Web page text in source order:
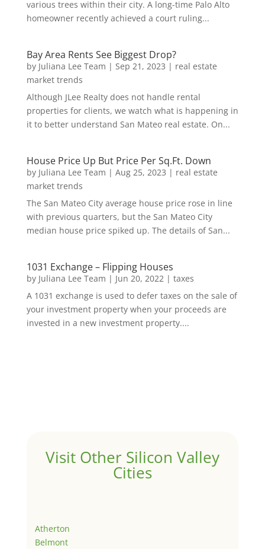
various trees within their city. A long-time Palo Alto
homeowner recently achieved a court ruling...
Bay Area Rents See Biggest Drop?
by Juliana Lee Team | Sep 21, 2023 | real estate
market trends
Although JLee Realty does not handle rental
properties for clients, we watch what is happening in
it to better understand San Mateo real estate. On...
House Price Up But Price Per Sq.Ft. Down
by Juliana Lee Team | Aug 25, 2023 | real estate
market trends
The San Mateo City average house price rose in line
with previous quarters, but the San Mateo City
median house price spiked up. The details of San...
1031 Exchange – Flipping Houses
by Juliana Lee Team | Jun 20, 2022 | taxes
A 1031 exchange is used to defer taxes on the sale of
your investment property when your proceeds are
invested in a new investment property....
Visit Other Silicon Valley
Cities
Atherton
Belmont